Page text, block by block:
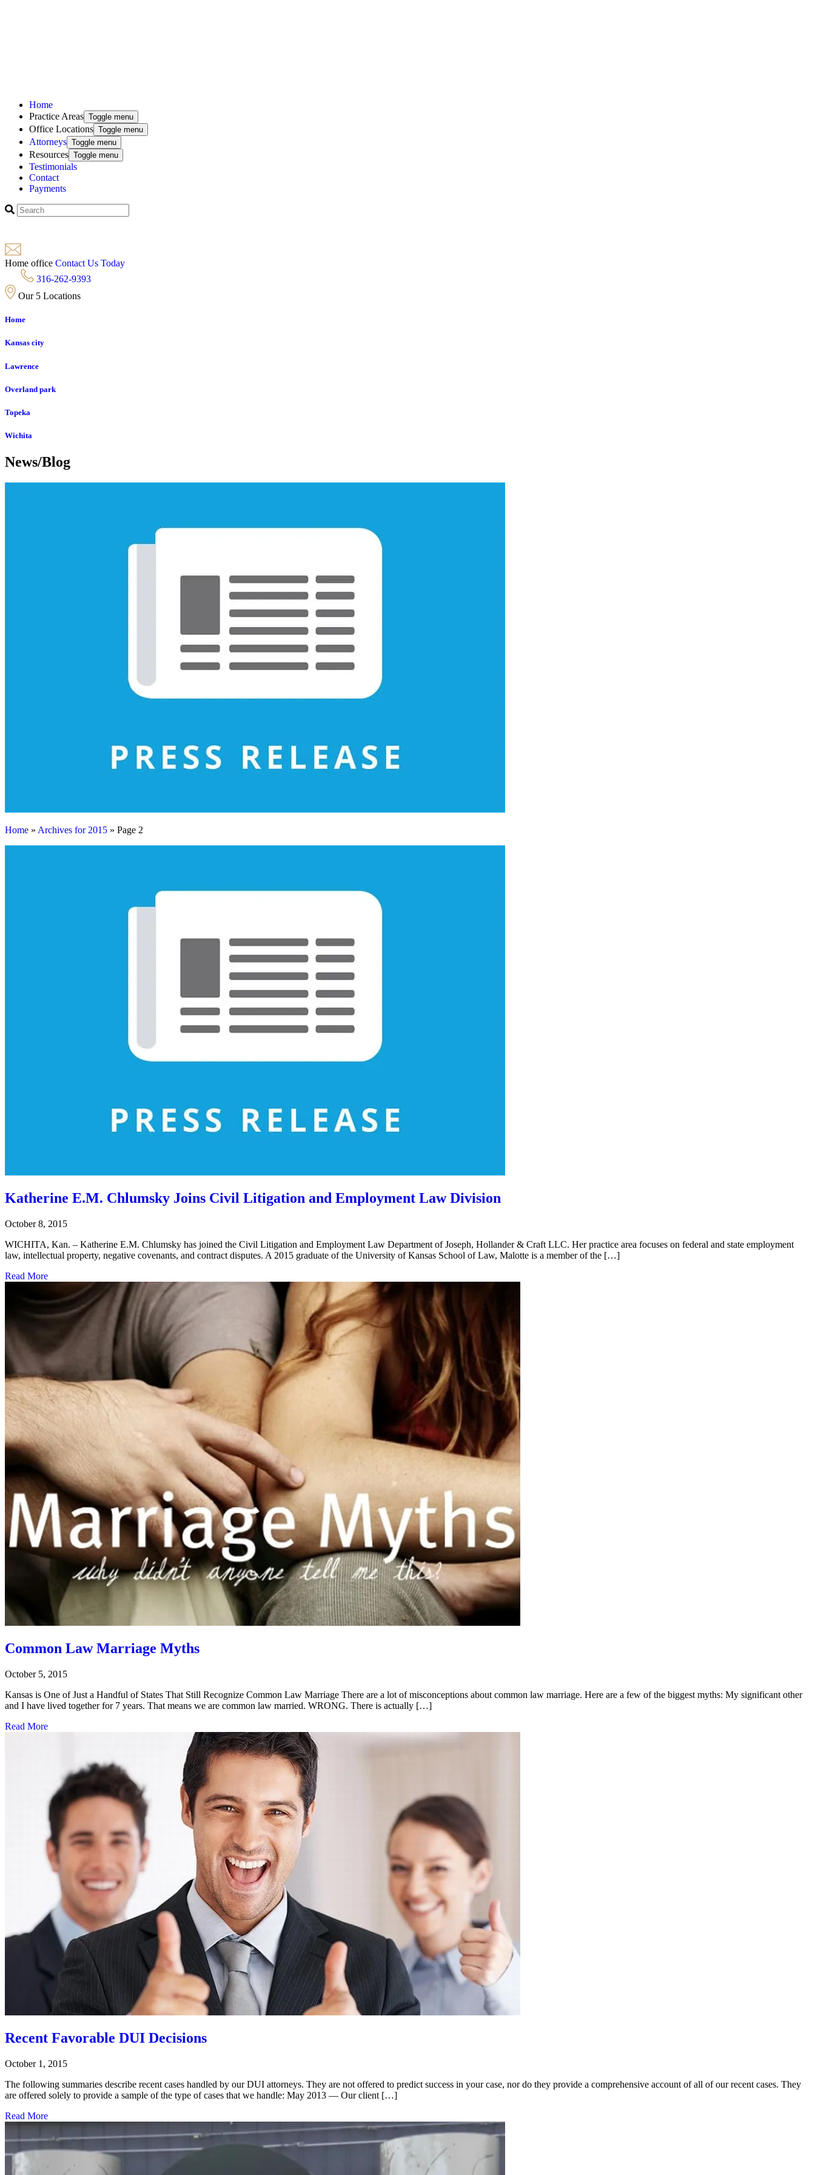
Home
Practice Areas Toggle menu
Office Locations Toggle menu
Attorneys Toggle menu
Resources Toggle menu
Testimonials
Contact
Payments
Home office Contact Us Today
316-262-9393
Our 5 Locations
Home
Kansas city
Lawrence
Overland park
Topeka
Wichita
News/Blog
Home » Archives for 2015 » Page 2
Katherine E.M. Chlumsky Joins Civil Litigation and Employment Law Division
October 8, 2015
WICHITA, Kan. – Katherine E.M. Chlumsky has joined the Civil Litigation and Employment Law Department of Joseph, Hollander & Craft LLC. Her practice area focuses on federal and state employment
law, intellectual property, negative covenants, and contract disputes. A 2015 graduate of the University of Kansas School of Law, Malotte is a member of the […]
Read More
Common Law Marriage Myths
October 5, 2015
Kansas is One of Just a Handful of States That Still Recognize Common Law Marriage There are a lot of misconceptions about common law marriage. Here are a few of the biggest myths: My significant other
and I have lived together for 7 years. That means we are common law married. WRONG. There is actually […]
Read More
Recent Favorable DUI Decisions
October 1, 2015
The following summaries describe recent cases handled by our DUI attorneys. They are not offered to predict success in your case, nor do they provide a comprehensive account of all of our recent cases. They
are offered solely to provide a sample of the type of cases that we handle: May 2013 — Our client […]
Read More